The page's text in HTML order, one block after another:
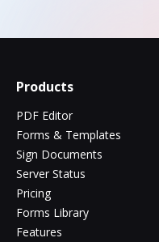
Products
PDF Editor
Forms & Templates
Sign Documents
Server Status
Pricing
Forms Library
Features